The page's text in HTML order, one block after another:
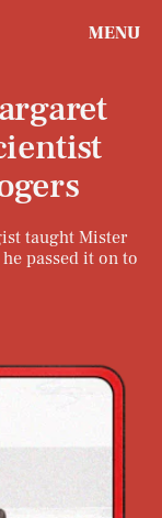
MENU
taught Mister
passed it on to